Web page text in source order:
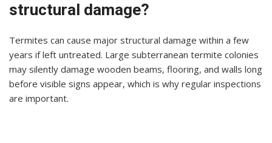
structural damage?
Termites can cause major structural damage within a few
years if left untreated. Large subterranean termite colonies
may silently damage wooden beams, flooring, and walls long
before visible signs appear, which is why regular inspections
are important.